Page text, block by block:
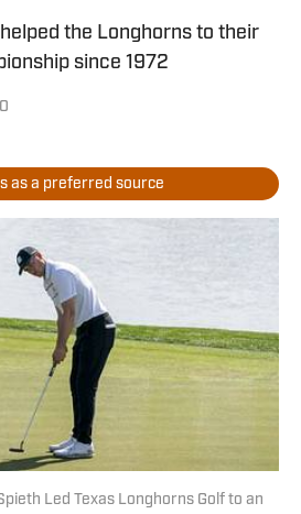
the Longhorns to their
since 1972
as a preferred source
Led Texas Longhorns Golf to an